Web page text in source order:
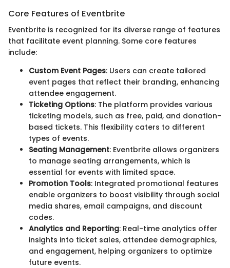
Core Features of Eventbrite
Eventbrite is recognized for its diverse range of features
that facilitate event planning. Some core features
include:
Custom Event Pages: Users can create tailored
event pages that reflect their branding, enhancing
attendee engagement.
Ticketing Options: The platform provides various
ticketing models, such as free, paid, and donation-
based tickets. This flexibility caters to different
types of events.
Seating Management: Eventbrite allows organizers
to manage seating arrangements, which is
essential for events with limited space.
Promotion Tools: Integrated promotional features
enable organizers to boost visibility through social
media shares, email campaigns, and discount
codes.
Analytics and Reporting: Real-time analytics offer
insights into ticket sales, attendee demographics,
and engagement, helping organizers to optimize
future events.